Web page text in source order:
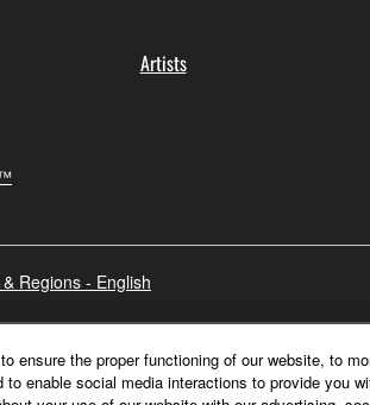
Artists
Regions - English
ensure the proper functioning of our website, to
enable social media interactions to provide you